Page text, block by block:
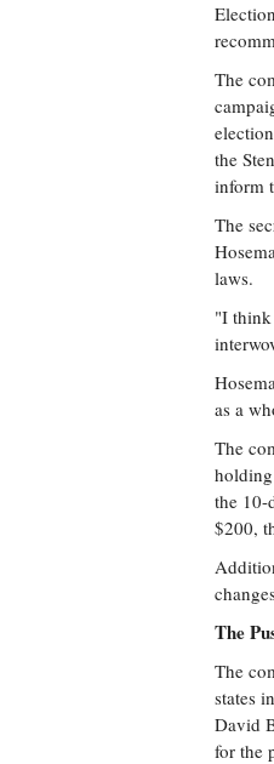
The
the
inform
The
laws.
"I think
as a
The
the 10-
$200,
The
The
states
David
for the